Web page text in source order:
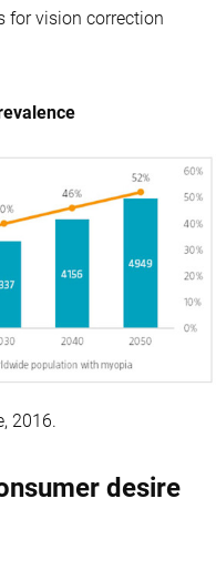
for vision correction
2016.
desire